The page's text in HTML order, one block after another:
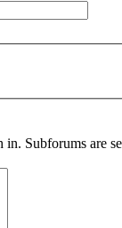
Subforums are